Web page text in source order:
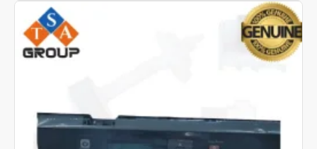
CARRIAGE
ASSEMBLY
(1799885)